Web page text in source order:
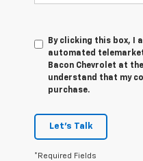
By clicking this box, I
automated
Bacon Chevrolet at
understand that my
purchase.
Let's Talk
*Required Fields